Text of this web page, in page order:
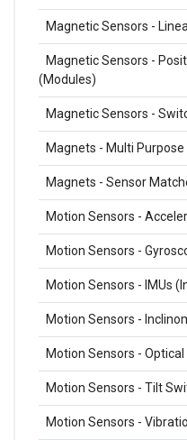
Magnetic Sensors -
Magnetic Sensors -
(Modules)
Magnetic Sensors -
Magnets - Multi Purpose
Magnets - Sensor
Motion Sensors -
Motion Sensors -
Motion Sensors - IMUs
Motion Sensors -
Motion Sensors - Optical
Motion Sensors - Tilt
Motion Sensors -